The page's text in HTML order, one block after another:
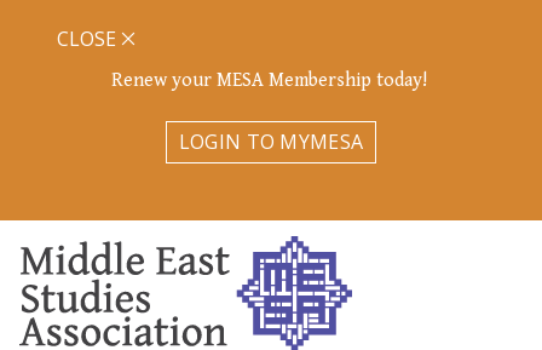
Renew your MESA Membership today!
LOGIN TO MYMESA
CLOSE